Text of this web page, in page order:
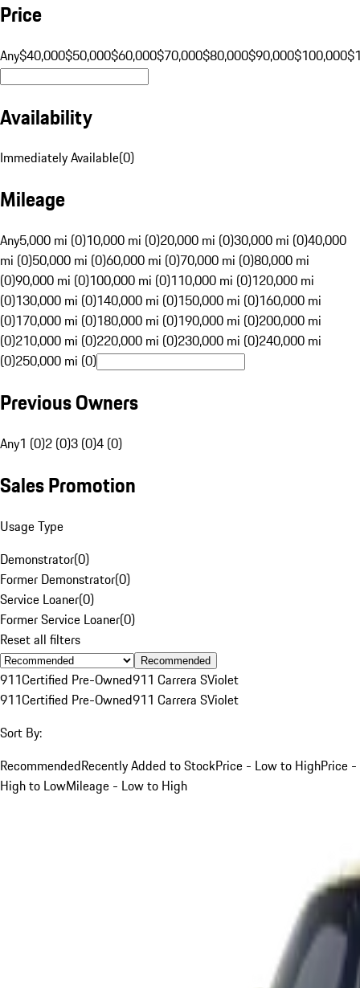
Price
Any$40,000$50,000$60,000$70,000$80,000$90,000$100,000
Availability
Immediately Available(0)
Mileage
Any5,000 mi (0)10,000 mi (0)20,000 mi (0)30,000 mi (0)40,000
mi (0)50,000 mi (0)60,000 mi (0)70,000 mi (0)80,000 mi
(0)90,000 mi (0)100,000 mi (0)110,000 mi (0)120,000 mi
(0)130,000 mi (0)140,000 mi (0)150,000 mi (0)160,000 mi
(0)170,000 mi (0)180,000 mi (0)190,000 mi (0)200,000 mi
(0)210,000 mi (0)220,000 mi (0)230,000 mi (0)240,000 mi
(0)250,000 mi (0)
Previous Owners
Any1 (0)2 (0)3 (0)4 (0)
Sales Promotion
Usage Type
Demonstrator(0)
Former Demonstrator(0)
Service Loaner(0)
Former Service Loaner(0)
Reset all filters
Recommended
911Certified Pre-Owned911 Carrera SViolet
911Certified Pre-Owned911 Carrera SViolet
Sort By:
RecommendedRecently Added to StockPrice - Low to HighPrice -
High to LowMileage - Low to High